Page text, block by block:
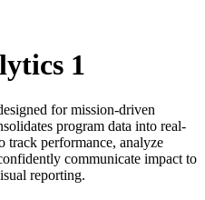
1
for mission-driven
program data into real-
track performance, analyze
communicate impact to
reporting.